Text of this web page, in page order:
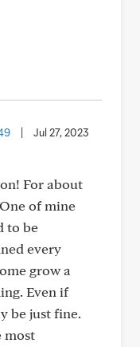
Jul 27, 2023
For about
of mine
to be
every
grow a
Even if
be just fine.
most